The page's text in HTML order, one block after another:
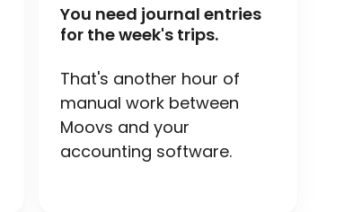
You need journal entries
for the week's trips.
That's another hour of
manual work between
Moovs and your
accounting software.